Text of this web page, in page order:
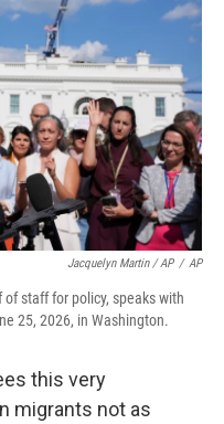
Jacquelyn Martin / AP / AP
staff for policy, speaks with
25, 2026, in Washington.
this very
migrants not as